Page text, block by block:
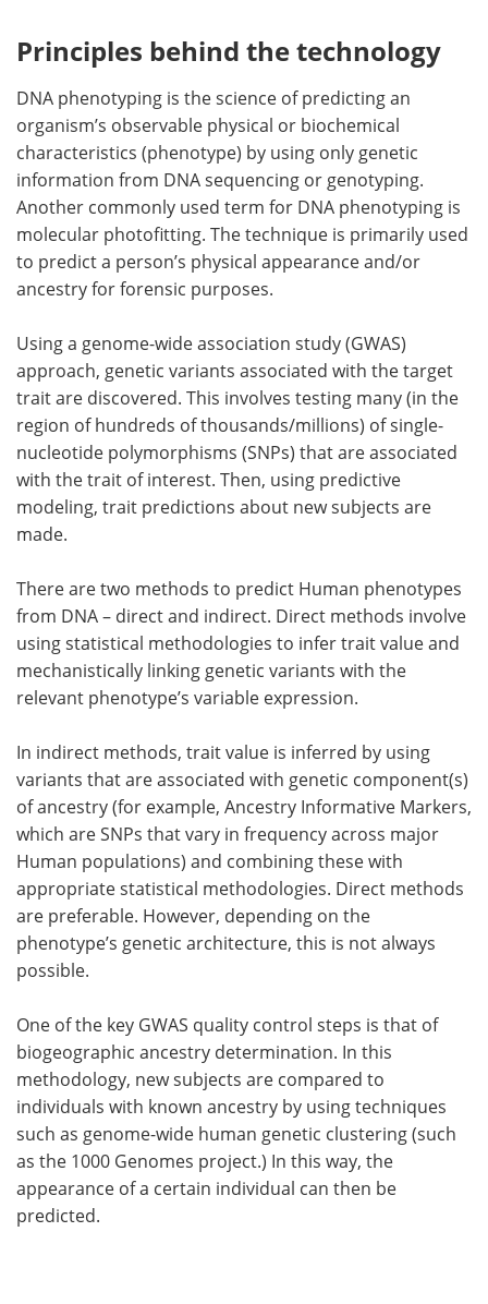
Principles behind the technology
DNA phenotyping is the science of predicting an
organism’s observable physical or biochemical
characteristics (phenotype) by using only genetic
information from DNA sequencing or genotyping.
Another commonly used term for DNA phenotyping is
molecular photofitting. The technique is primarily used
to predict a person’s physical appearance and/or
ancestry for forensic purposes.
Using a genome-wide association study (GWAS)
approach, genetic variants associated with the target
trait are discovered. This involves testing many (in the
region of hundreds of thousands/millions) of single-
nucleotide polymorphisms (SNPs) that are associated
with the trait of interest. Then, using predictive
modeling, trait predictions about new subjects are
made.
There are two methods to predict Human phenotypes
from DNA – direct and indirect. Direct methods involve
using statistical methodologies to infer trait value and
mechanistically linking genetic variants with the
relevant phenotype’s variable expression.
In indirect methods, trait value is inferred by using
variants that are associated with genetic component(s)
of ancestry (for example, Ancestry Informative Markers,
which are SNPs that vary in frequency across major
Human populations) and combining these with
appropriate statistical methodologies. Direct methods
are preferable. However, depending on the
phenotype’s genetic architecture, this is not always
possible.
One of the key GWAS quality control steps is that of
biogeographic ancestry determination. In this
methodology, new subjects are compared to
individuals with known ancestry by using techniques
such as genome-wide human genetic clustering (such
as the 1000 Genomes project.) In this way, the
appearance of a certain individual can then be
predicted.